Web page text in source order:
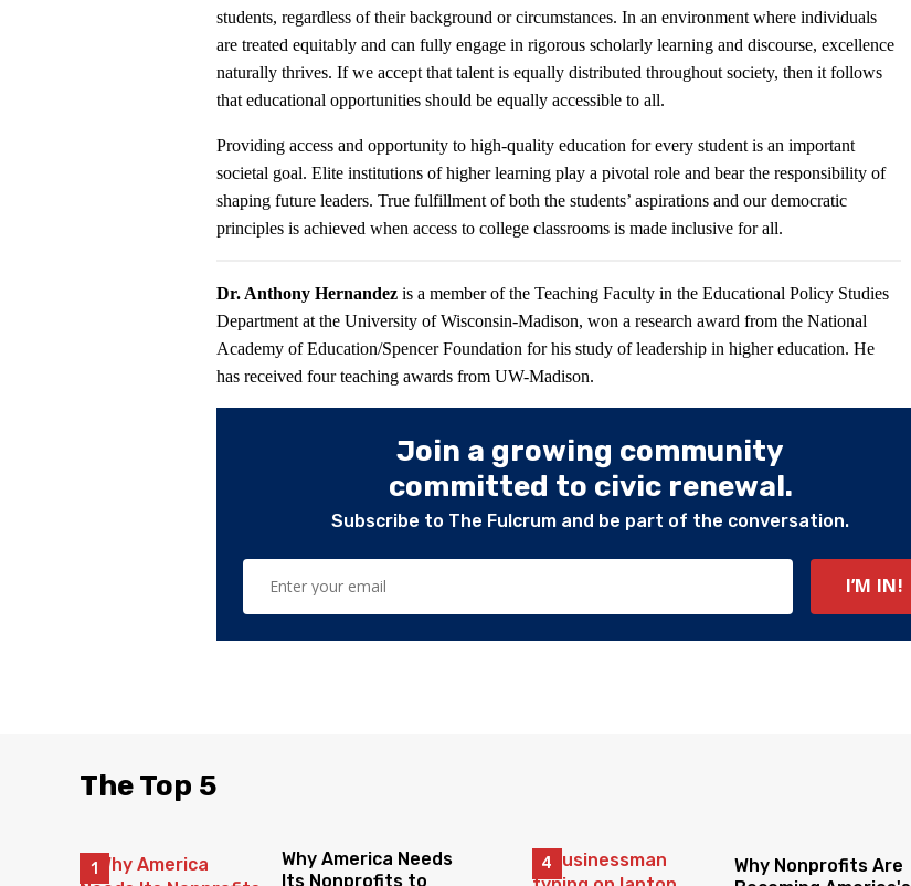
students, regardless of their background or circumstances. In an environment where individuals
are treated equitably and can fully engage in rigorous scholarly learning and discourse, excellence
naturally thrives. If we accept that talent is equally distributed throughout society, then it follows
that educational opportunities should be equally accessible to all.
Providing access and opportunity to high-quality education for every student is an important
societal goal. Elite institutions of higher learning play a pivotal role and bear the responsibility of
shaping future leaders. True fulfillment of both the students’ aspirations and our democratic
principles is achieved when access to college classrooms is made inclusive for all.
Dr. Anthony Hernandez is a member of the Teaching Faculty in the Educational Policy Studies
Department at the University of Wisconsin-Madison, won a research award from the National
Academy of Education/Spencer Foundation for his study of leadership in higher education. He
has received four teaching awards from UW-Madison.
Join a growing community
committed to civic renewal.
Subscribe to The Fulcrum and be part of the conversation.
The Top 5
Why America Needs
Its Nonprofits to
Why Nonprofits Are